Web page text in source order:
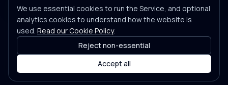
We use essential cookies to run the Service, and optional
analytics cookies to understand how the website is
used. Read our Cookie Policy.
Reject non-essential
Accept all